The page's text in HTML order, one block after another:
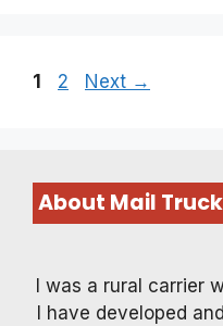
Page
1 Page
2 Next →
About Mail
I was a rural carrier
I have developed